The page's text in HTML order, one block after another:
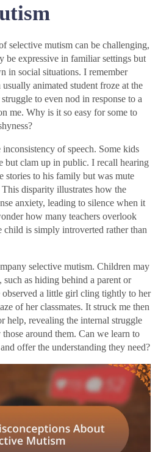
selective mutism can be challenging,
be expressive in familiar settings but
in social situations. I remember
animated student froze at the
to even nod in response to a
me. Why is it so easy for some to
of speech. Some kids
but clam up in public. I recall hearing
stories to his family but was mute
disparity illustrates how the
anxiety, leading to silence when it
how many teachers overlook
child is simply introverted rather than
selective mutism. Children may
as hiding behind a parent or
a little girl cling tightly to her
of her classmates. It struck me then
help, revealing the internal struggle
around them. Can we learn to
offer the understanding they need?